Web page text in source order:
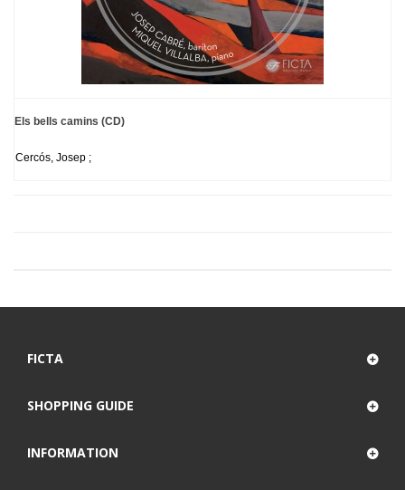
Els bells camins (CD)
Cercós, Josep ;
FICTA
SHOPPING GUIDE
INFORMATION